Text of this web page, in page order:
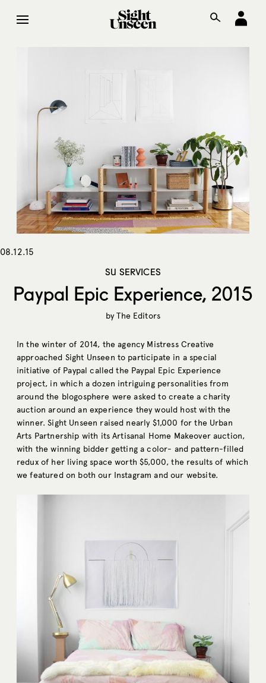
08.12.15
SU SERVICES
Paypal Epic Experience, 2015
byThe Editors
In the winter of 2014, the agency Mistress Creative
approached Sight Unseen to participate in a special
initiative of Paypal called the Paypal Epic Experience
project, in which a dozen intriguing personalities from
around the blogosphere were asked to create a charity
auction around an experience they would host with the
winner. Sight Unseen raised nearly $1,000 for the Urban
Arts Partnership with its Artisanal Home Makeover auction,
with the winning bidder getting a color- and pattern-filled
redux of her living space worth $5,000, the results of which
we featured on both our Instagram and our website.